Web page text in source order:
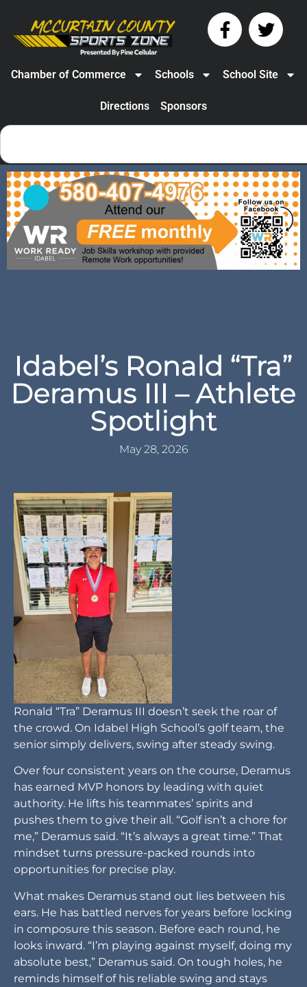
Chamber of Commerce Schools School Site
Directions Sponsors
Idabel’s Ronald “Tra”
Deramus III – Athlete
Spotlight
May 28, 2026
Ronald “Tra” Deramus III doesn’t seek the roar of
the crowd. On Idabel High School’s golf team, the
senior simply delivers, swing after steady swing.
Over four consistent years on the course, Deramus
has earned MVP honors by leading with quiet
authority. He lifts his teammates’ spirits and
pushes them to give their all. “Golf isn’t a chore for
me,” Deramus said. “It’s always a great time.” That
mindset turns pressure-packed rounds into
opportunities for precise play.
What makes Deramus stand out lies between his
ears. He has battled nerves for years before locking
in composure this season. Before each round, he
looks inward. “I’m playing against myself, doing my
absolute best,” Deramus said. On tough holes, he
reminds himself of his reliable swing and stays